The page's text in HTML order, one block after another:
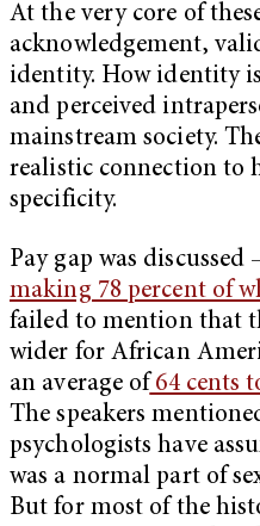
At the very core of
acknowledgement,
identity. How identity
and perceived
mainstream society.
realistic connection to
specificity.
Pay gap was discussed
making 78 percent of
failed to mention that
wider for African
an average of64 cents
The speakers
psychologists have
was a normal part of
But for most of the